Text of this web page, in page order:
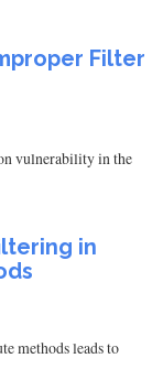
Filter
vulnerability in the
in
methods leads to